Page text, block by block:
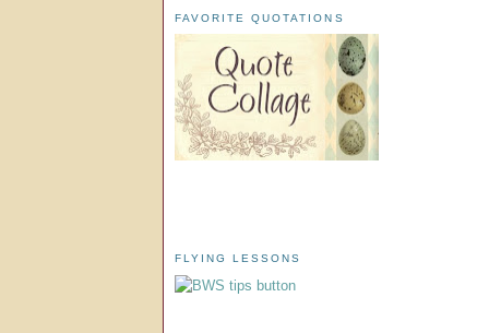
FAVORITE QUOTATIONS
FLYING LESSONS